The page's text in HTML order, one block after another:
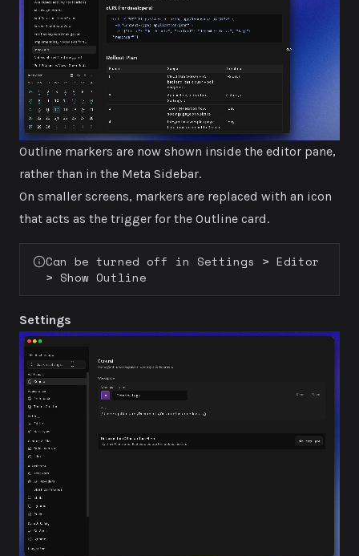
Outline markers are now shown inside the editor pane,
rather than in the Meta Sidebar.
On smaller screens, markers are replaced with an icon
that acts as the trigger for the Outline card.
Can be turned off in Settings > Editor
> Show Outline
Settings